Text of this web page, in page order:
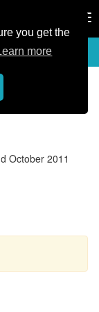
you get the
more
October 2011